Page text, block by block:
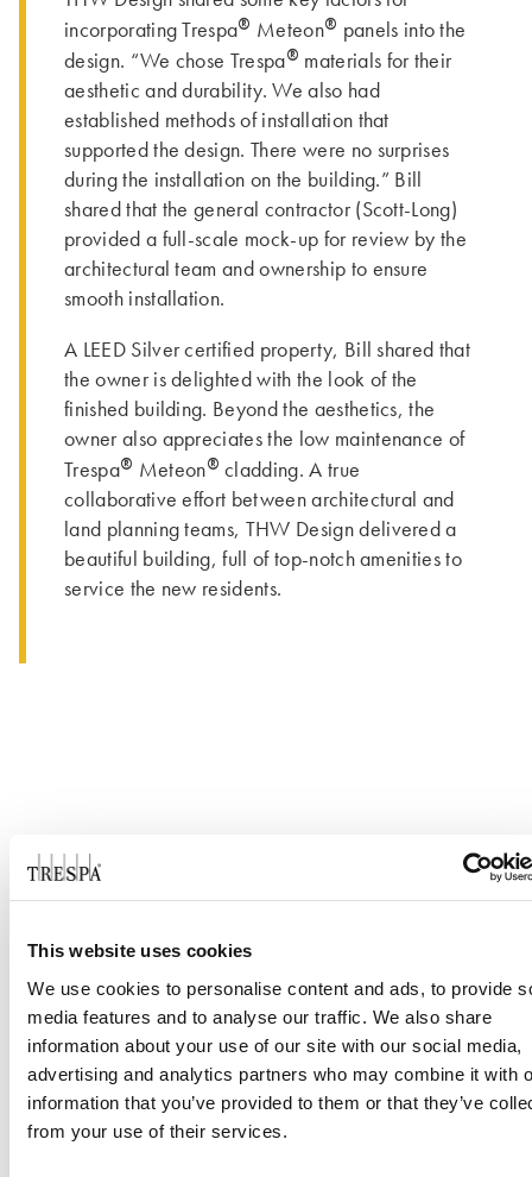
This website uses cookies
We use cookies to personalise content and ads, to provide
media features and to analyse our traffic. We also share
information about your use of our site with our social media,
advertising and analytics partners who may combine it with
information that you’ve provided to them or that they’ve
from your use of their services.
incorporating Trespa® Meteon® panels into the
design. “We chose Trespa® materials for their
aesthetic and durability. We also had
established methods of installation that
supported the design. There were no surprises
during the installation on the building.” Bill
shared that the general contractor (Scott-Long)
provided a full-scale mock-up for review by the
architectural team and ownership to ensure
smooth installation.
A LEED Silver certified property, Bill shared that
the owner is delighted with the look of the
finished building. Beyond the aesthetics, the
owner also appreciates the low maintenance of
Trespa® Meteon® cladding. A true
collaborative effort between architectural and
land planning teams, THW Design delivered a
beautiful building, full of top-notch amenities to
service the new residents.
DOWNLOADS
CASE STUDIES
Case Study - Tribute at Black Hill